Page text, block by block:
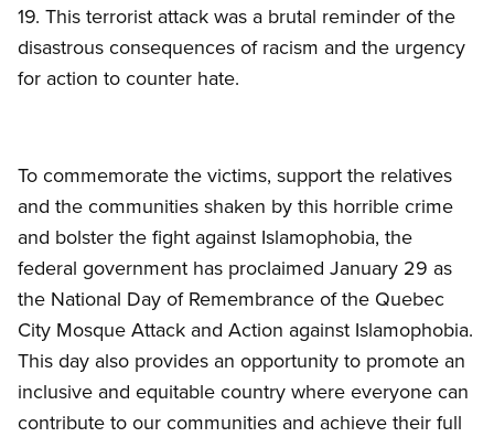
19. This terrorist attack was a brutal reminder of the
disastrous consequences of racism and the urgency
for action to counter hate.
To commemorate the victims, support the relatives
and the communities shaken by this horrible crime
and bolster the fight against Islamophobia, the
federal government has proclaimed January 29 as
the National Day of Remembrance of the Quebec
City Mosque Attack and Action against Islamophobia.
This day also provides an opportunity to promote an
inclusive and equitable country where everyone can
contribute to our communities and achieve their full